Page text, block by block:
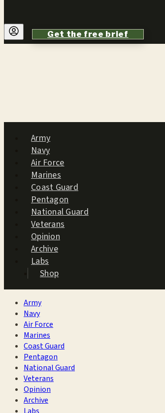
Get the free brief
Army
Navy
Air Force
Marines
Coast Guard
Pentagon
National Guard
Veterans
Opinion
Archive
Labs
Shop
Army
Navy
Air Force
Marines
Coast Guard
Pentagon
National Guard
Veterans
Opinion
Archive